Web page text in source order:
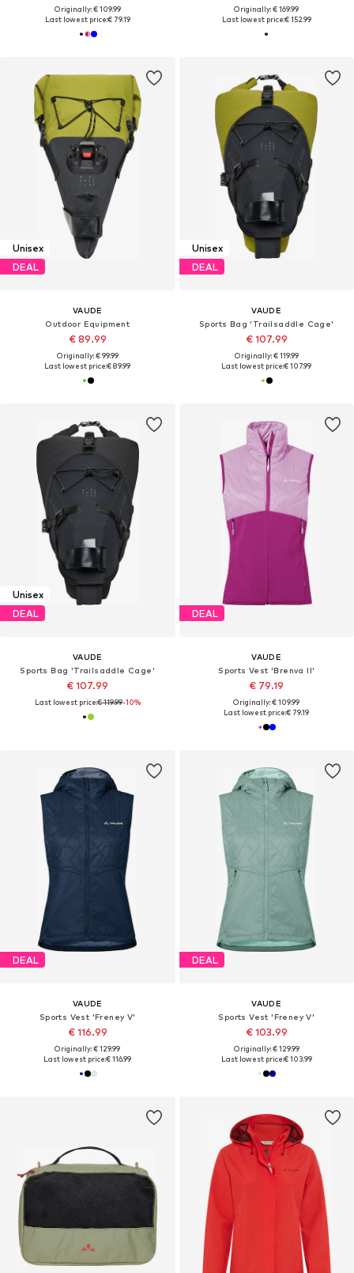
Originally: € 109.99
Last lowest price:€ 79.19
Originally: € 169.99
Last lowest price:€ 152.99
Unisex
DEAL
VAUDE
Outdoor Equipment
€ 89.99
Originally: € 99.99
Last lowest price:€ 89.99
Unisex
DEAL
VAUDE
Sports Bag 'Trailsaddle Cage'
€ 107.99
Originally: € 119.99
Last lowest price:€ 107.99
Unisex
DEAL
VAUDE
Sports Bag 'Trailsaddle Cage'
€ 107.99
Last lowest price:€ 119.99-10%
DEAL
VAUDE
Sports Vest 'Brenva II'
€ 79.19
Originally: € 109.99
Last lowest price:€ 79.19
DEAL
VAUDE
Sports Vest 'Freney V'
€ 116.99
Originally: € 129.99
Last lowest price:€ 116.99
DEAL
VAUDE
Sports Vest 'Freney V'
€ 103.99
Originally: € 129.99
Last lowest price:€ 103.99